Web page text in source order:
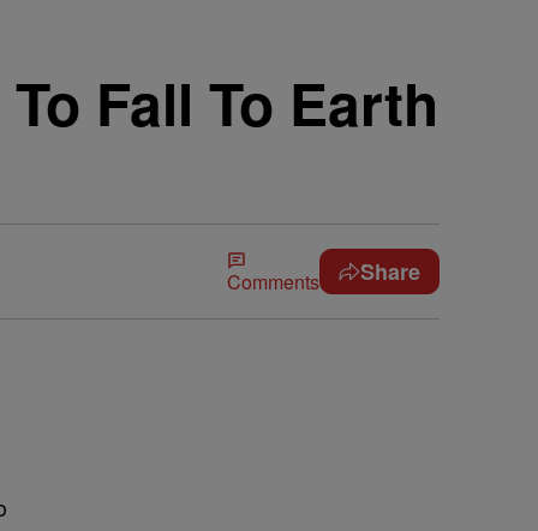
Fall To Earth
Comments Share